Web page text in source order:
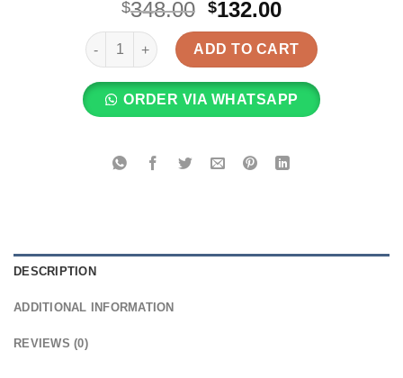
$348.00 Original
price
was:
$348.00.
$132.00Current
price
is:
$132.00.
睡眠專家推薦 Duski Night Light: Construction
ADD TO CART
ORDER VIA WHATSAPP
DESCRIPTION
ADDITIONAL INFORMATION
REVIEWS (0)